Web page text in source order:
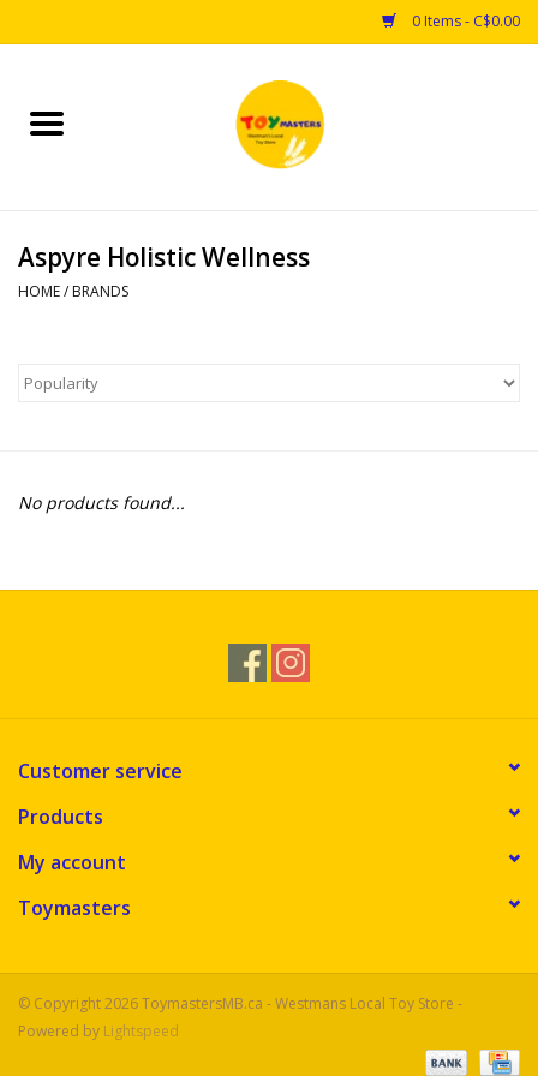
0 Items - C$0.00
Home
Puzzles
Arts & Crafts
Educational & Science
Novelties
Aspyre Holistic Wellness
HOME/ BRANDS
No products found...
Customer service
Products
My account
Toymasters
© Copyright 2026 ToymastersMB.ca - Westmans Local Toy Store -
Powered by Lightspeed